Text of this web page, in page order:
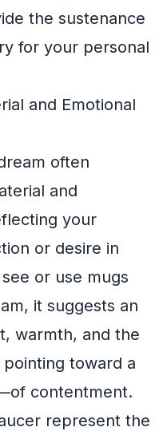
the sustenance
for your personal
and Emotional
often
and
your
or desire in
or use mugs
it suggests an
warmth, and the
toward a
contentment.
represent the